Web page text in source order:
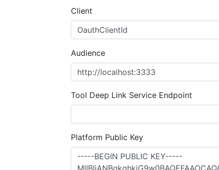
Client
Audience
Tool Deep Link Service Endpoint
Platform Public Key